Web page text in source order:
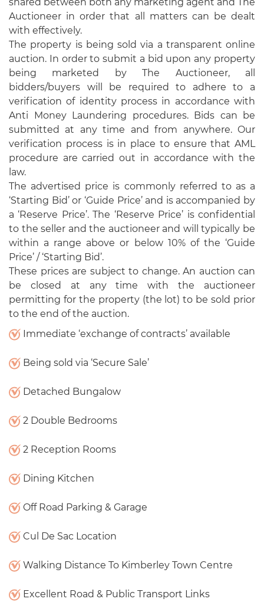
Auctioneer in order that all matters can be dealt
with effectively.
The property is being sold via a transparent online
auction. In order to submit a bid upon any property
being marketed by The Auctioneer, all
bidders/buyers will be required to adhere to a
verification of identity process in accordance with
Anti Money Laundering procedures. Bids can be
submitted at any time and from anywhere. Our
verification process is in place to ensure that AML
procedure are carried out in accordance with the
law.
The advertised price is commonly referred to as a
‘Starting Bid’ or ‘Guide Price’ and is accompanied by
a ‘Reserve Price’. The ‘Reserve Price’ is confidential
to the seller and the auctioneer and will typically be
within a range above or below 10% of the ‘Guide
Price’ / ‘Starting Bid’.
These prices are subject to change. An auction can
be closed at any time with the auctioneer
permitting for the property (the lot) to be sold prior
to the end of the auction.
Immediate ‘exchange of contracts’ available
Being sold via ‘Secure Sale’
Detached Bungalow
2 Double Bedrooms
2 Reception Rooms
Dining Kitchen
Off Road Parking & Garage
Cul De Sac Location
Walking Distance To Kimberley Town Centre
Excellent Road & Public Transport Links